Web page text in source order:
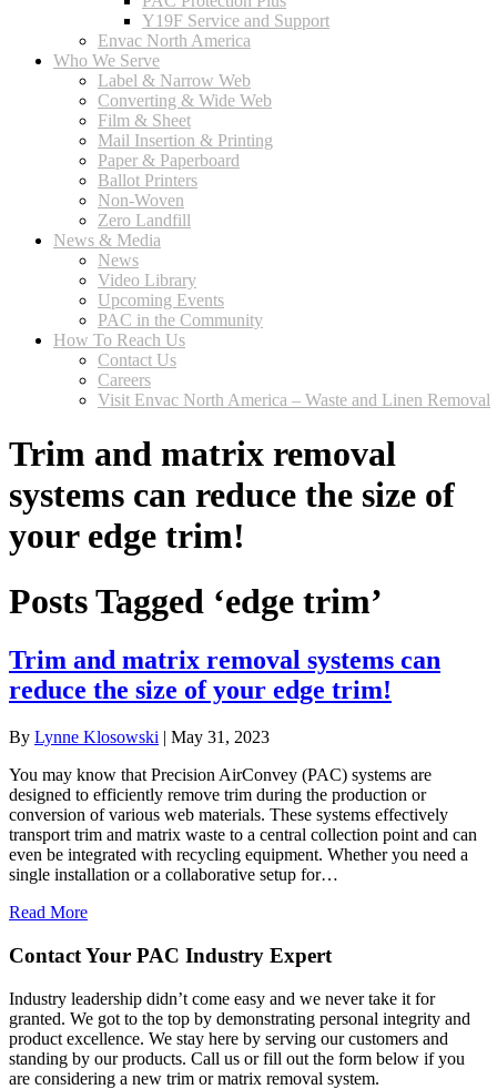
Y19F Service and Support
Envac North America
Who We Serve
Label & Narrow Web
Converting & Wide Web
Film & Sheet
Mail Insertion & Printing
Paper & Paperboard
Ballot Printers
Non-Woven
Zero Landfill
News & Media
News
Video Library
Upcoming Events
PAC in the Community
How To Reach Us
Contact Us
Careers
Visit Envac North America – Waste and Linen Removal
Trim and matrix removal
systems can reduce the size of
your edge trim!
Posts Tagged ‘edge trim’
Trim and matrix removal systems can
reduce the size of your edge trim!
By Lynne Klosowski | May 31, 2023
You may know that Precision AirConvey (PAC) systems are
designed to efficiently remove trim during the production or
conversion of various web materials. These systems effectively
transport trim and matrix waste to a central collection point and can
even be integrated with recycling equipment. Whether you need a
single installation or a collaborative setup for…
Read More
Contact Your PAC Industry Expert
Industry leadership didn’t come easy and we never take it for
granted. We got to the top by demonstrating personal integrity and
product excellence. We stay here by serving our customers and
standing by our products. Call us or fill out the form below if you
are considering a new trim or matrix removal system.